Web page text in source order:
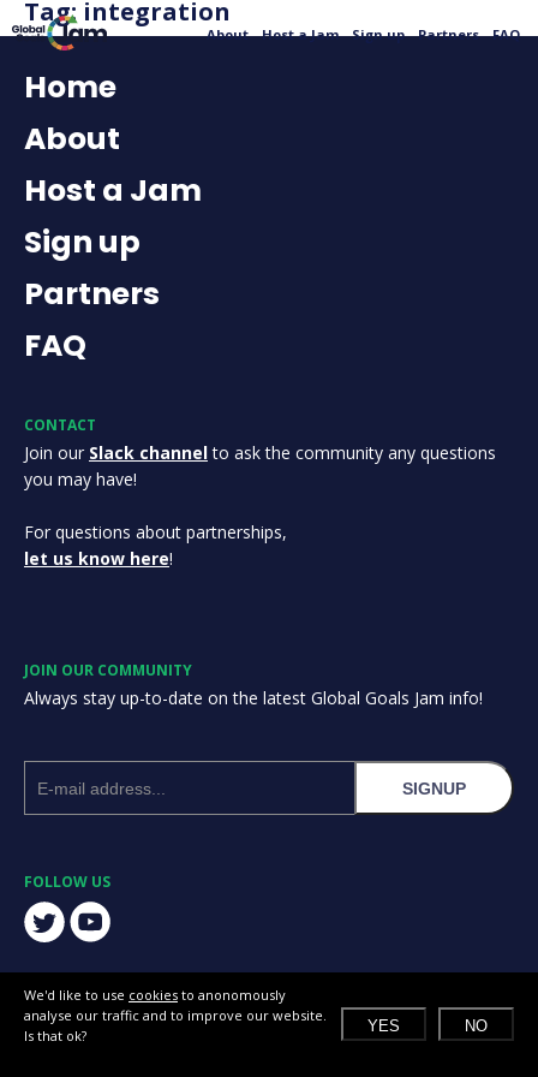
About Host a Jam Sign up Partners FAQ
Tag: integration
Home
About
Host a Jam
Sign up
Partners
FAQ
CONTACT
Join our Slack channelto ask the community any questions
you may have!
For questions about partnerships,
let us know here!
JOIN OUR COMMUNITY
Always stay up-to-date on the latest Global Goals Jam info!
SIGNUP
FOLLOW US
We'd like to use cookies to anonomously
analyse our traffic and to improve our website.
Is that ok?
YES NO